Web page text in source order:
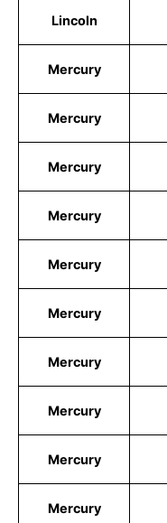
Lincoln
Mercury
Mercury
Mercury
Mercury
Mercury
Mercury
Mercury
Mercury
Mercury
Mercury